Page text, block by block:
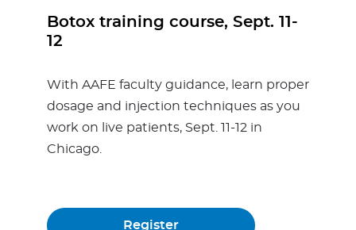
Botox training course, Sept. 11-
12
With AAFE faculty guidance, learn proper
dosage and injection techniques as you
work on live patients, Sept. 11-12 in
Chicago.
Register